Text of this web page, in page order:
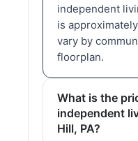
independent
is
vary by
floorplan.
What is the
independent
Hill, PA?